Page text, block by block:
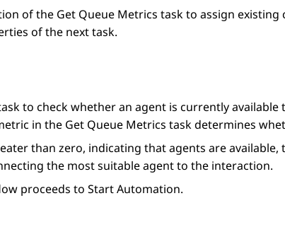
of the Get Queue Metrics task to assign existing
of the next task.
to check whether an agent is currently
in the Get Queue Metrics task determines
than zero, indicating that agents are
the most suitable agent to the interaction.
proceeds to Start Automation.